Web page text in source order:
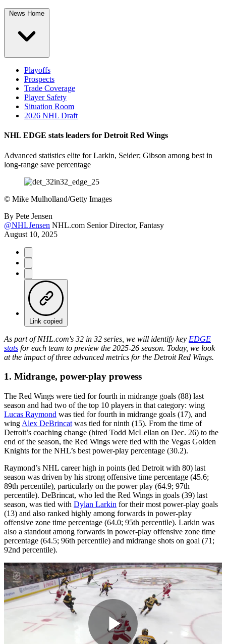
News Home
Playoffs
Prospects
Trade Coverage
Player Safety
Situation Room
2026 NHL Draft
NHL EDGE stats leaders for Detroit Red Wings
Advanced statistics elite for Larkin, Seider; Gibson among best in
long-range save percentage
© Mike Mulholland/Getty Images
By Pete Jensen
@NHLJensen NHL.com Senior Director, Fantasy
August 10, 2025
Link copied
As part of NHL.com's 32 in 32 series, we will identify key EDGE
stats for each team to preview the 2025-26 season. Today, we look
at the impact of three advanced metrics for the Detroit Red Wings.
1. Midrange, power-play prowess
The Red Wings were tied for fourth in midrange goals (88) last
season and had two of the top 10 players in that category: wing
Lucas Raymond was tied for fourth in midrange goals (17), and
wing Alex DeBrincat was tied for ninth (15). From the time of
Detroit’s coaching change (hired Todd McLellan on Dec. 26) to the
end of the season, the Red Wings were tied with the Vegas Golden
Knights for the NHL’s best power-play percentage (30.2).
Raymond’s NHL career high in points (led Detroit with 80) last
season was driven by his strong offensive time percentage (45.6;
89th percentile), particularly on the power play (64.9; 97th
percentile). DeBrincat, who led the Red Wings in goals (39) last
season, was tied with Dylan Larkin for their most power-play goals
(13) and also ranked highly among forwards in power-play
offensive zone time percentage (64.0; 95th percentile). Larkin was
also a standout among forwards in power-play offensive zone time
percentage (64.5; 96th percentile) and midrange shots on goal (71;
92nd percentile).